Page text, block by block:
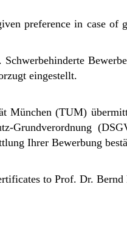
preference in case of
eingestellt.
(TUM)
Grundverordnung
Ihrer Bewerbung
to Prof. Dr.